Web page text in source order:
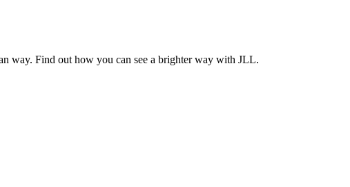
way. Find out how you can see a brighter way with JLL.